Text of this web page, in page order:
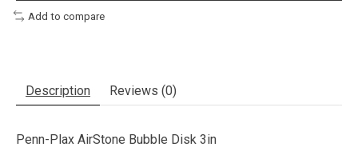
Add to compare
Description Reviews (0)
Penn-Plax AirStone Bubble Disk 3in